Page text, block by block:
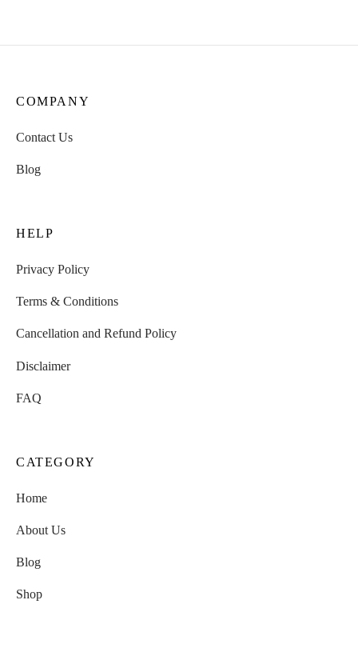
COMPANY
Contact Us
Blog
HELP
Privacy Policy
Terms & Conditions
Cancellation and Refund Policy
Disclaimer
FAQ
CATEGORY
Home
About Us
Blog
Shop